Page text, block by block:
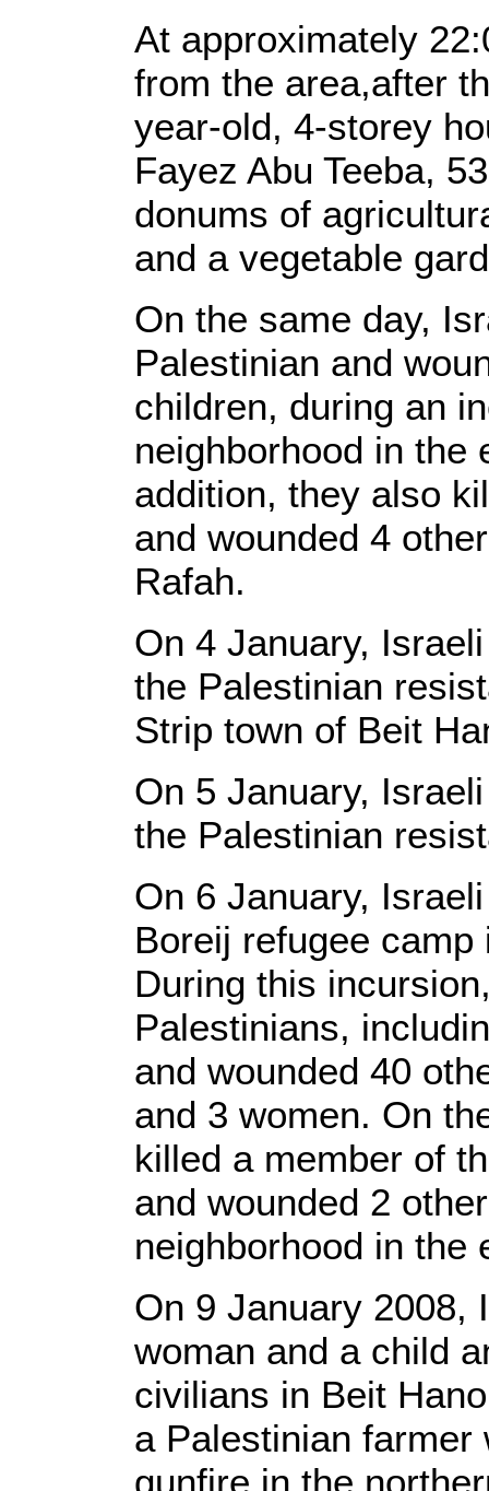
At approximately
from the area,after
year-old, 4-storey
Fayez Abu Teeba,
donums of
and a vegetable
On the same day,
Palestinian and
children, during an
neighborhood in the
addition, they also
and wounded 4
Rafah.
On 4 January,
the Palestinian
Strip town of Beit
On 5 January,
the Palestinian
On 6 January,
Boreij refugee
During this
Palestinians,
and wounded 40
and 3 women. On
killed a member of
and wounded 2
neighborhood in the
On 9 January 2008,
woman and a child
civilians in Beit
a Palestinian
gunfire in the